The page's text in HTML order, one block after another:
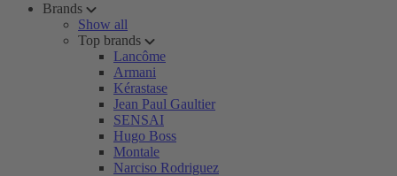
Brands
Show all
Top brands
Lancôme
Armani
Kérastase
Jean Paul Gaultier
SENSAI
Hugo Boss
Montale
Narciso Rodriguez